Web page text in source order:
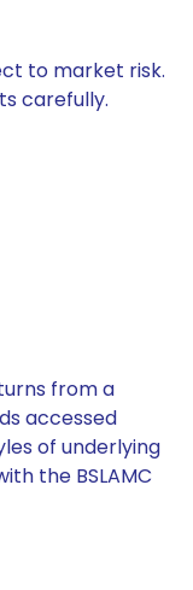
to market risk.
carefully.
from a
accessed
of underlying
the BSLAMC